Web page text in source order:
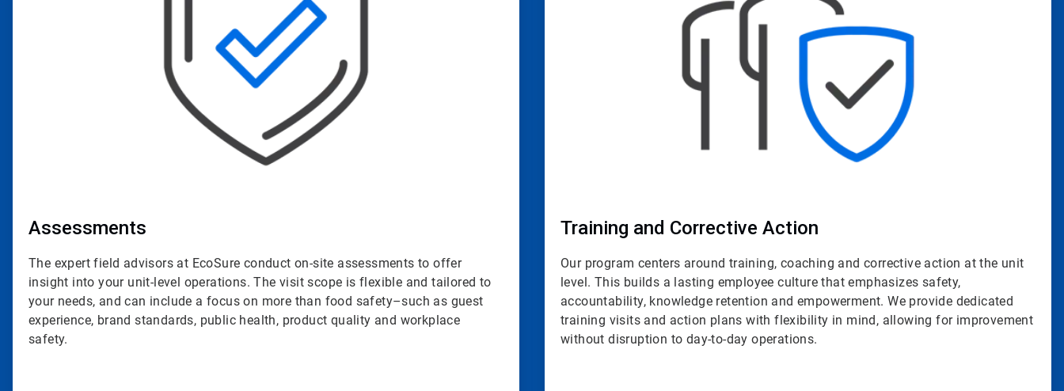
Assessments
The expert field advisors at EcoSure conduct on-site assessments to offer
insight into your unit-level operations. The visit scope is flexible and tailored to
your needs, and can include a focus on more than food safety–such as guest
experience, brand standards, public health, product quality and workplace
safety.
Training and Corrective Action
Our program centers around training, coaching and corrective action at the unit
level. This builds a lasting employee culture that emphasizes safety,
accountability, knowledge retention and empowerment. We provide dedicated
training visits and action plans with flexibility in mind, allowing for improvement
without disruption to day-to-day operations.